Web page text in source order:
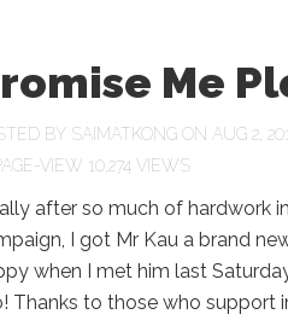
Me
BY SAIMATKONG ON AUG 2,
10,274 VIEWS
after so much of hardwork
I got Mr Kau a brand
when I met him last
Thanks to those who support